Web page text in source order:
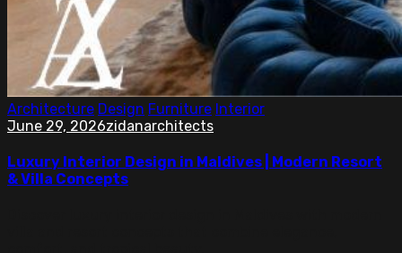
Architecture Design Furniture Interior
June 29, 2026zidanarchitects
Luxury Interior Design in Maldives | Modern Resort
& Villa Concepts